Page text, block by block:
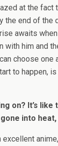
at the fact
the end of the
awaits
with him and
choose one
to happen,
on? It’s
into heat,